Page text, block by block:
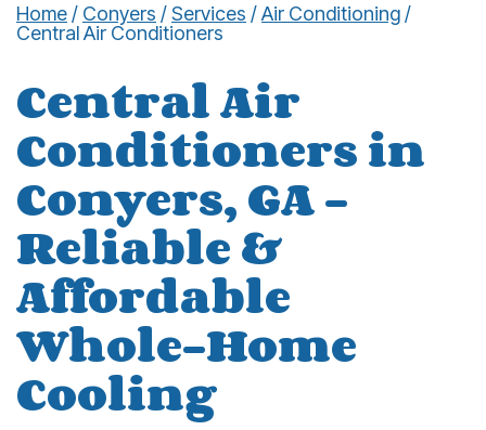
Home / Conyers /Services /Air Conditioning /
Central Air Conditioners
Central Air
Conditioners in
Conyers, GA –
Reliable &
Affordable
Whole-Home
Cooling